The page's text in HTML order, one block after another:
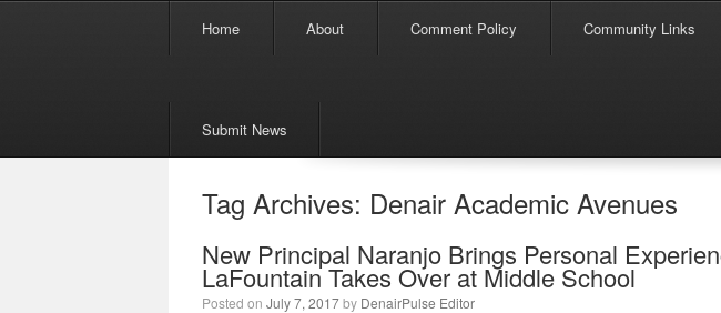
Skip to content
Home About Comment Policy Community Links
Submit News
Tag Archives: Denair Academic Avenues
New Principal Naranjo Brings Personal
LaFountain Takes Over at Middle School
Posted on July 7, 2017by DenairPulse Editor